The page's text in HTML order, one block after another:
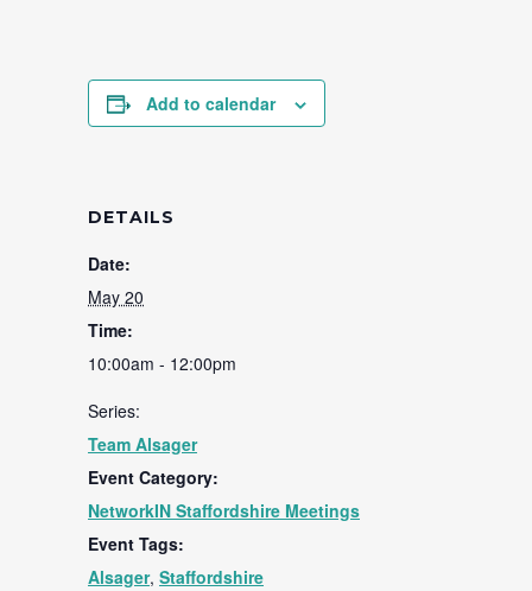
Add to calendar
DETAILS
Date:
May 20
Time:
10:00am - 12:00pm
Series:
Team Alsager
Event Category:
NetworkIN Staffordshire Meetings
Event Tags:
Alsager, Staffordshire